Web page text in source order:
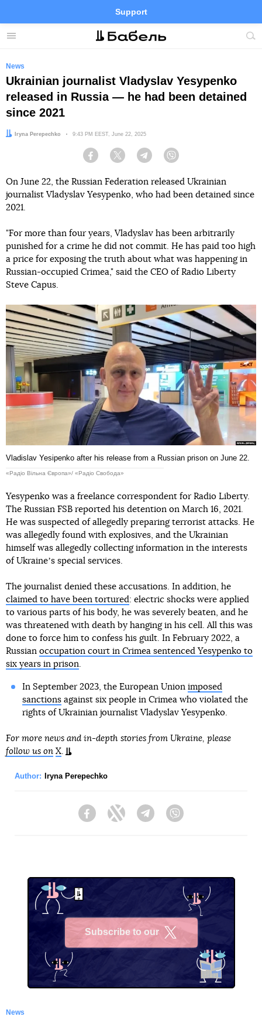
Menu
Support
Site
FacebookTelegramTwitter
News
Ukrainian journalist Vladyslav Yesypenko
released in Russia — he had been detained
since 2021
Author:Iryna Perepechko Date:
9:43 PM EEST, June 22, 2025
Facebook Twitter Telegram
On June 22, the Russian Federation released Ukrainian
journalist Vladyslav Yesypenko, who had been detained since
2021.
"For more than four years, Vladyslav has been arbitrarily
punished for a crime he did not commit. He has paid too high
a price for exposing the truth about what was happening in
Russian-occupied Crimea," said the CEO of Radio Liberty
Steve Capus.
Vladislav Yesipenko after his release from a Russian prison on June 22.
«Радіо Вільна Європа»/ «Радіо Свобода»
Yesypenko was a freelance correspondent for Radio Liberty.
The Russian FSB reported his detention on March 16, 2021.
He was suspected of allegedly preparing terrorist attacks. He
was allegedly found with explosives, and the Ukrainian
himself was allegedly collecting information in the interests
of Ukraineʼs special services.
The journalist denied these accusations. In addition, he
claimed to have been tortured : electric shocks were applied
to various parts of his body, he was severely beaten, and he
was threatened with death by hanging in his cell. All this was
done to force him to confess his guilt. In February 2022, a
Russian occupation court in Crimea sentenced Yesypenko to
six years in prison
In September 2023, the European Union imposed
sanctionsagainst six people in Crimea who violated the
rights of Ukrainian journalist Vladyslav Yesypenko.
For more news and in-depth stories from Ukraine, please
follow us on X
Author: Iryna Perepechko
FacebookTwitter Telegram
Subscribe to our
News